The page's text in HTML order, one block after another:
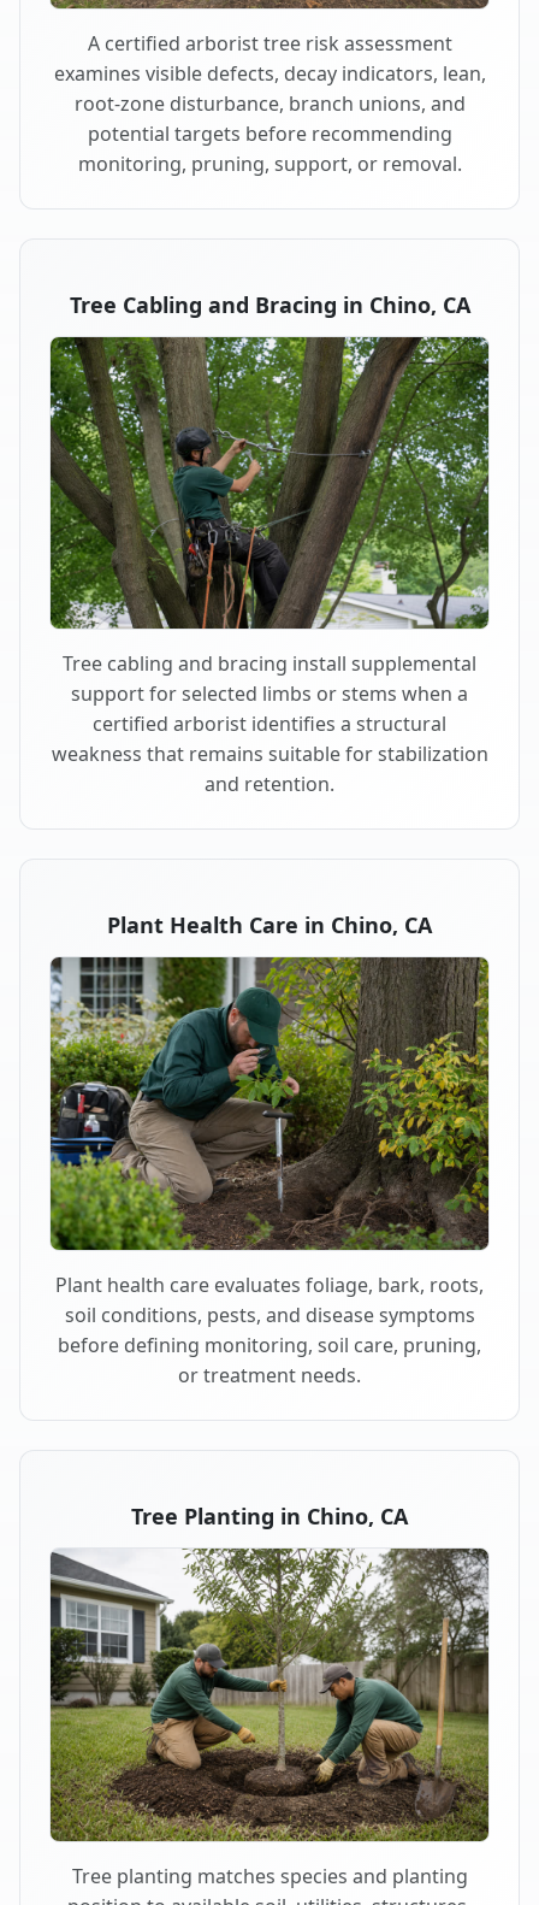
A certified arborist tree risk assessment
examines visible defects, decay indicators, lean,
root-zone disturbance, branch unions, and
potential targets before recommending
monitoring, pruning, support, or removal.
Tree Cabling and Bracing in Chino, CA
Tree cabling and bracing install supplemental
support for selected limbs or stems when a
certified arborist identifies a structural
weakness that remains suitable for stabilization
and retention.
Plant Health Care in Chino, CA
Plant health care evaluates foliage, bark, roots,
soil conditions, pests, and disease symptoms
before defining monitoring, soil care, pruning,
or treatment needs.
Tree Planting in Chino, CA
Tree planting matches species and planting